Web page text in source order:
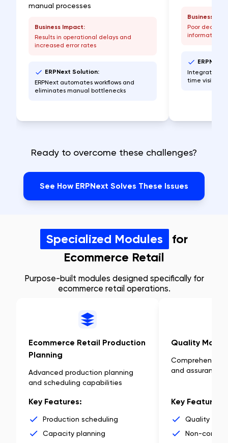
manual processes
Business Impact:
Results in operational delays and
increased error rates
ERPNext Solution:
ERPNext automates workflows and
eliminates manual bottlenecks
Business
Poor
information
ERPNext
Integrated
time visibility
Ready to overcome these challenges?
See How ERPNext Solves These Issues
Specialized Modules
for
Ecommerce Retail
Purpose-built modules designed specifically for
ecommerce retail operations.
Ecommerce Retail Production
Planning
Advanced production planning
and scheduling capabilities
Key Features:
Production scheduling
Capacity planning
Quality
Comprehensive
and assurance
Key Features:
Quality
Non-